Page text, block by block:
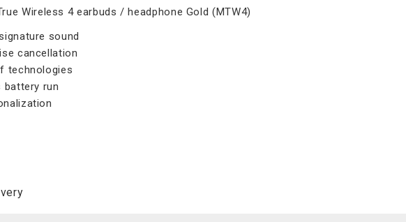
Wireless 4 earbuds / headphone Gold (MTW4)
sound
cancellation
technologies
battery run